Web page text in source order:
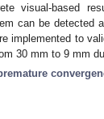
visual-based
can be detected
implemented to
30 mm to 9 mm